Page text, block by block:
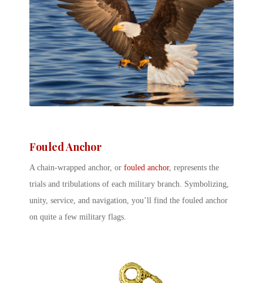
Fouled Anchor
A chain-wrapped anchor, or fouled anchor, represents the
trials and tribulations of each military branch. Symbolizing,
unity, service, and navigation, you’ll find the fouled anchor
on quite a few military flags.